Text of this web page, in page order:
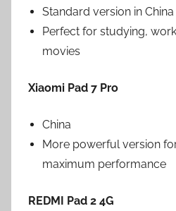
Standard version in China
Perfect for studying,
movies
Xiaomi Pad 7 Pro
China
More powerful version
maximum performance
REDMI Pad 2 4G